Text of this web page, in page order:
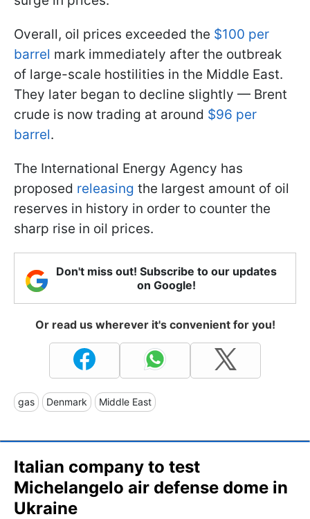
Overall, oil prices exceeded the $100 per
barrel mark immediately after the outbreak
of large-scale hostilities in the Middle East.
They later began to decline slightly — Brent
crude is now trading at around $96 per
barrel.
The International Energy Agency has
proposed releasing the largest amount of oil
reserves in history in order to counter the
sharp rise in oil prices.
Don't miss out! Subscribe to our updates
on Google!
Or read us wherever it's convenient for you!
gas Denmark Middle East
Italian company to test
Michelangelo air defense dome in
Ukraine